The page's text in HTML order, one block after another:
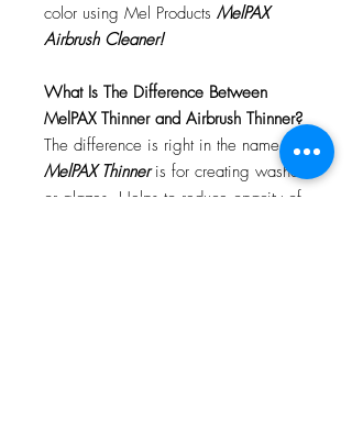
color using Mel Products MelPAX
Airbrush Cleaner!
What Is The Difference Between
MelPAX Thinner and Airbrush Thinner?
The difference is right in the name.
MelPAX Thinneris for creating washes
or glazes. Helps to reduce opacity of